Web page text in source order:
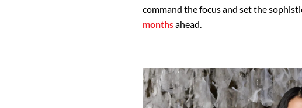
command the focus and set the
monthsahead.